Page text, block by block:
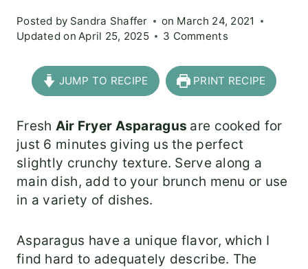
Posted by Sandra Shaffer on March 24, 2021
Updated on April 25, 2025 3 Comments
JUMP TO RECIPE PRINT RECIPE
Fresh Air Fryer Asparagus are cooked for
just 6 minutes giving us the perfect
slightly crunchy texture. Serve along a
main dish, add to your brunch menu or use
in a variety of dishes.
Asparagus have a unique flavor, which I
find hard to adequately describe. The